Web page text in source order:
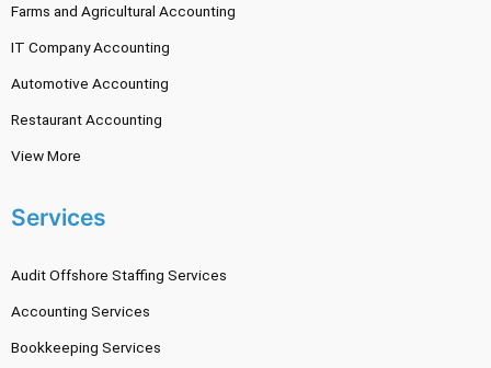
Farms and Agricultural Accounting
IT Company Accounting
Automotive Accounting
Restaurant Accounting
View More
Services
Audit Offshore Staffing Services
Accounting Services
Bookkeeping Services